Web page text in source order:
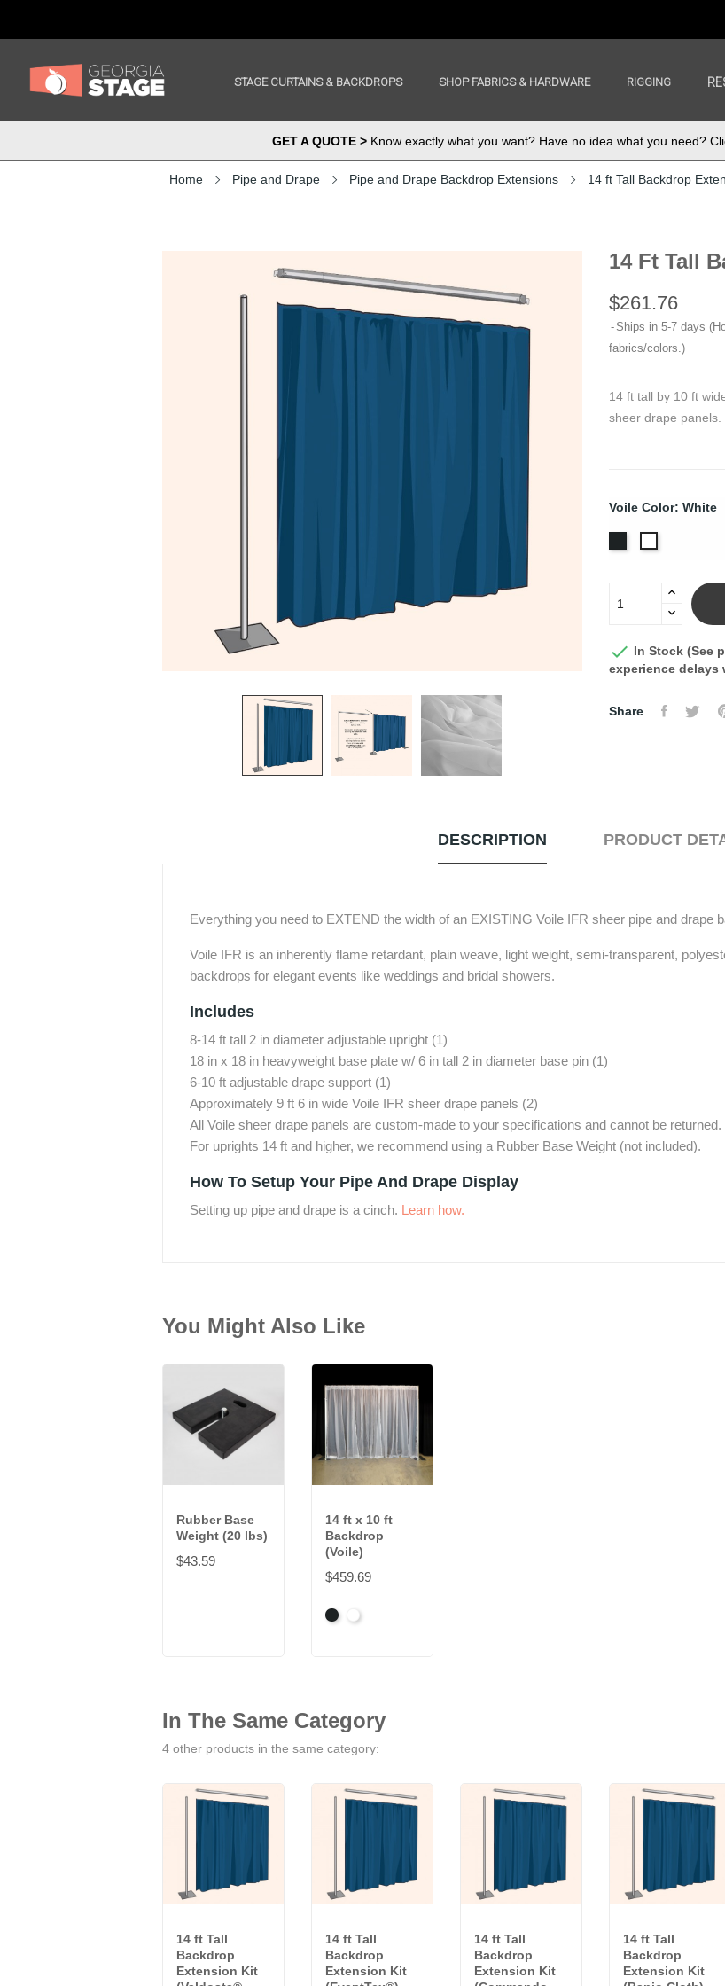
STAGE CURTAINS & BACKDROPS SHOP FABRICS & HARDWARE RIGGING
GET A QUOTE >Know exactly what you want? Have no idea what you need?
Home Pipe and Drape Pipe and Drape Backdrop Extensions 14 ft Tall Backdrop
14 Ft Tall
$261.76
Ships in 5-7 days
fabrics/colors.)
14 ft tall by 10 ft
sheer drape panels.
Voile Color: White
 In Stock (See
experience delays
Share
DESCRIPTION PRODUCT
Everything you need to EXTEND the width of an EXISTING Voile IFR sheer pipe and drape
Voile IFR is an inherently flame retardant, plain weave, light weight, semi-transparent,
backdrops for elegant events like weddings and bridal showers.
Includes
8-14 ft tall 2 in diameter adjustable upright (1)
18 in x 18 in heavyweight base plate w/ 6 in tall 2 in diameter base pin (1)
6-10 ft adjustable drape support (1)
Approximately 9 ft 6 in wide Voile IFR sheer drape panels (2)
All Voile sheer drape panels are custom-made to your specifications and cannot be returned.
For uprights 14 ft and higher, we recommend using a Rubber Base Weight (not included).
How To Setup Your Pipe And Drape Display
Setting up pipe and drape is a cinch. Learn how.
You Might Also Like
Rubber Base
Weight (20 lbs)
$43.59
14 ft x 10 ft
Backdrop
(Voile)
$459.69
BlackWhite
In The Same Category
4 other products in the same category:
14 ft Tall
Backdrop
Extension Kit
14 ft Tall
Backdrop
Extension Kit
14 ft Tall
Backdrop
Extension Kit
14 ft Tall
Backdrop
Extension Kit